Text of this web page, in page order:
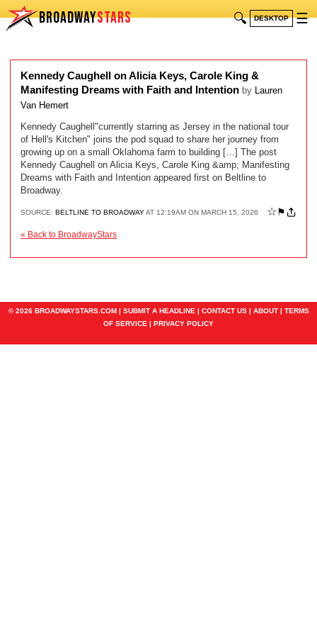
BROADWAYSTARS 🔍 DESKTOP ☰
Kennedy Caughell on Alicia Keys, Carole King &
Manifesting Dreams with Faith and Intention by Lauren
Van Hemert
Kennedy Caughell"currently starring as Jersey in the national tour
of Hell's Kitchen" joins the pod squad to share her journey from
growing up on a small Oklahoma farm to building […] The post
Kennedy Caughell on Alicia Keys, Carole King &amp; Manifesting
Dreams with Faith and Intention appeared first on Beltline to
Broadway.
SOURCE: BELTLINE TO BROADWAYAT 12:19AM ON MARCH 15, 2026 ☆ ⚑
« Back to BroadwayStars
© 2026 BROADWAYSTARS.COM | SUBMIT A HEADLINE | CONTACT US| ABOUT| TERMS
OF SERVICE | PRIVACY POLICY